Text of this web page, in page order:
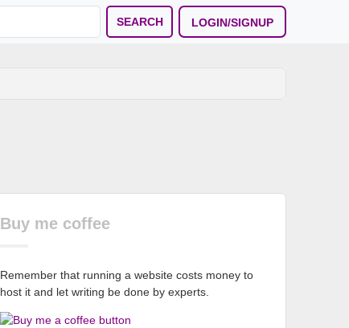
SEARCH LOGIN/SIGNUP
Buy me coffee
Remember that running a website costs money to
host it and let writing be done by experts.